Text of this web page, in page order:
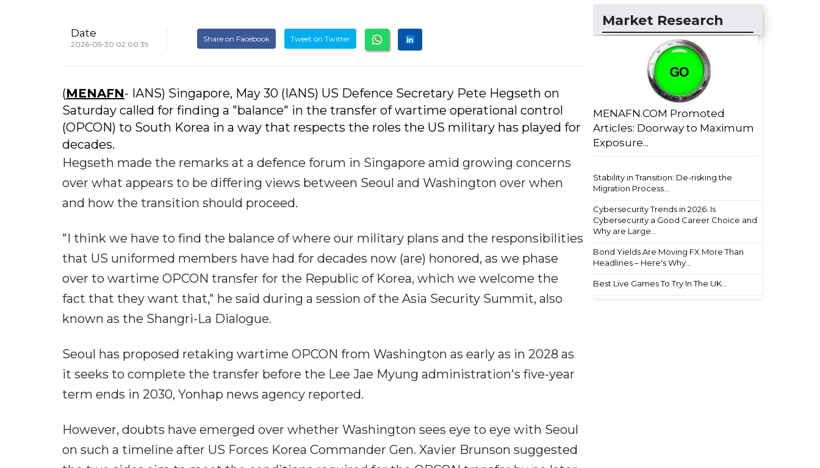
Date
2026-05-30 02:00:39
Share on Facebook Tweet on Twitter
(MENAFN- IANS) Singapore, May 30 (IANS) US Defence Secretary Pete Hegseth on
Saturday called for finding a "balance" in the transfer of wartime operational control
(OPCON) to South Korea in a way that respects the roles the US military has played for
decades.
Hegseth made the remarks at a defence forum in Singapore amid growing concerns
over what appears to be differing views between Seoul and Washington over when
and how the transition should proceed.
"I think we have to find the balance of where our military plans and the responsibilities
that US uniformed members have had for decades now (are) honored, as we phase
over to wartime OPCON transfer for the Republic of Korea, which we welcome the
fact that they want that," he said during a session of the Asia Security Summit, also
known as the Shangri-La Dialogue.
Seoul has proposed retaking wartime OPCON from Washington as early as in 2028 as
it seeks to complete the transfer before the Lee Jae Myung administration's five-year
term ends in 2030, Yonhap news agency reported.
However, doubts have emerged over whether Washington sees eye to eye with Seoul
on such a timeline after US Forces Korea Commander Gen. Xavier Brunson suggested
Market Research
MENAFN.COM Promoted
Articles: Doorway to Maximum
Exposure...
Stability in Transition: De-risking the
Migration Process...
Cybersecurity Trends in 2026: Is
Cybersecurity a Good Career Choice and
Why are Large...
Bond Yields Are Moving FX More Than
Headlines – Here's Why...
Best Live Games To Try In The UK...